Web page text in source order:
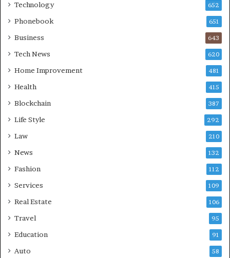
Technology 652
Phonebook 651
Business 643
Tech News 620
Home Improvement 481
Health 415
Blockchain 387
Life Style 292
Law 210
News 132
Fashion 112
Services 109
Real Estate 106
Travel 95
Education 91
Auto 58